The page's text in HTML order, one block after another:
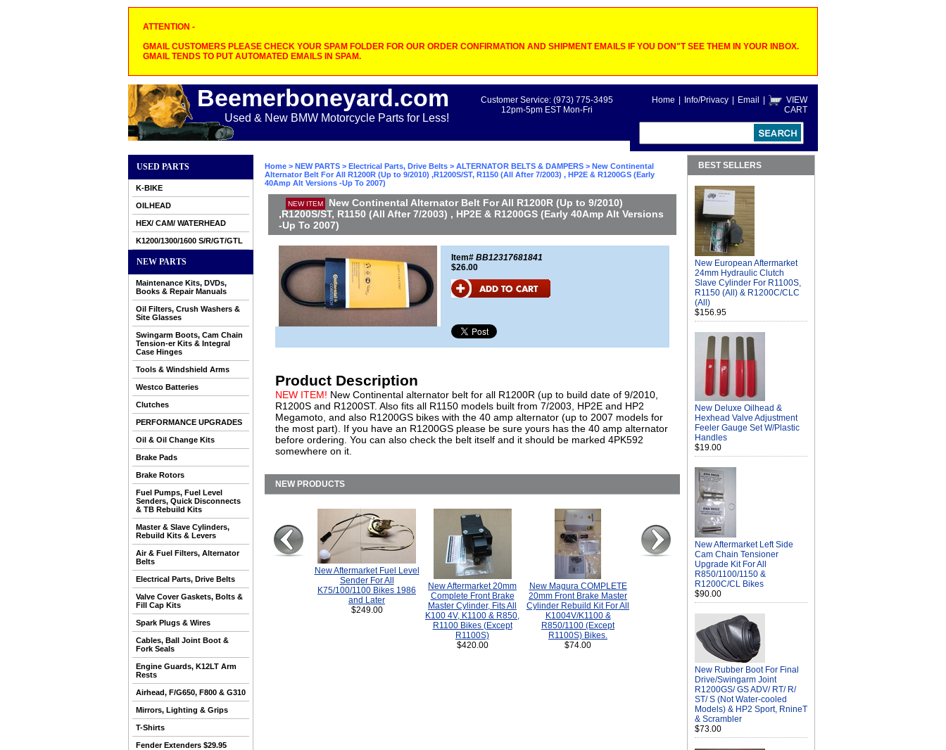
ATTENTION -
GMAIL CUSTOMERS PLEASE CHECK YOUR SPAM FOLDER FOR OUR ORDER CONFIRMATION AND SHIPMENT EMAILS IF YOU DON"T SEE THEM IN YOUR INBOX.
GMAIL TENDS TO PUT AUTOMATED EMAILS IN SPAM.
Beemerboneyard.com
Used & New BMW Motorcycle Parts for Less!
Home Info/Privacy Email
VIEW
CART
Customer Service: (973) 775-3495
12pm-5pm EST Mon-Fri
USED PARTS
K-BIKE
OILHEAD
HEX/ CAM/ WATERHEAD
K1200/1300/1600 S/R/GT/GTL
NEW PARTS
Maintenance Kits, DVDs,
Books & Repair Manuals
Oil Filters, Crush Washers &
Site Glasses
Swingarm Boots, Cam Chain
Tension-er Kits & Integral
Case Hinges
Tools & Windshield Arms
Westco Batteries
Clutches
PERFORMANCE UPGRADES
Oil & Oil Change Kits
Brake Pads
Brake Rotors
Fuel Pumps, Fuel Level
Senders, Quick Disconnects
& TB Rebuild Kits
Master & Slave Cylinders,
Rebuild Kits & Levers
Air & Fuel Filters, Alternator
Belts
Electrical Parts, Drive Belts
Valve Cover Gaskets, Bolts &
Fill Cap Kits
Spark Plugs & Wires
Cables, Ball Joint Boot &
Fork Seals
Engine Guards, K12LT Arm
Rests
Airhead, F/G650, F800 & G310
Mirrors, Lighting & Grips
T-Shirts
Fender Extenders $29.95
Home > NEW PARTS > Electrical Parts, Drive Belts > ALTERNATOR BELTS & DAMPERS > New Continental
Alternator Belt For All R1200R (Up to 9/2010) ,R1200S/ST, R1150 (All After 7/2003) , HP2E & R1200GS (Early
40Amp Alt Versions -Up To 2007)
NEW ITEM
New Continental Alternator Belt For All R1200R (Up to 9/2010)
,R1200S/ST, R1150 (All After 7/2003) , HP2E & R1200GS (Early 40Amp Alt Versions
-Up To 2007)
Item# BB12317681841
$26.00
Product Description
NEW ITEM! New Continental alternator belt for all R1200R (up to build date of 9/2010,
R1200S and R1200ST. Also fits all R1150 models built from 7/2003, HP2E and HP2
Megamoto, and also R1200GS bikes with the 40 amp alternator (up to 2007 models for
the most part). If you have an R1200GS please be sure yours has the 40 amp alternator
before ordering. You can also check the belt itself and it should be marked 4PK592
somewhere on it.
NEW PRODUCTS
New Aftermarket Fuel Level
Sender For All
K75/100/1100 Bikes 1986
and Later
$249.00
New Aftermarket 20mm
Complete Front Brake
Master Cylinder, Fits All
K100 4V, K1100 & R850,
R1100 Bikes (Except
R1100S)
$420.00
New Magura COMPLETE
20mm Front Brake Master
Cylinder Rebuild Kit For All
K1004V/K1100 &
R850/1100 (Except
R1100S) Bikes.
$74.00
BEST SELLERS
New European Aftermarket
24mm Hydraulic Clutch
Slave Cylinder For R1100S,
R1150 (All) & R1200C/CLC
(All)
$156.95
New Deluxe Oilhead &
Hexhead Valve Adjustment
Feeler Gauge Set W/Plastic
Handles
$19.00
New Aftermarket Left Side
Cam Chain Tensioner
Upgrade Kit For All
R850/1100/1150 &
R1200C/CL Bikes
$90.00
New Rubber Boot For Final
Drive/Swingarm Joint
R1200GS/ GS ADV/ RT/ R/
ST/ S (Not Water-cooled
Models) & HP2 Sport, RnineT
& Scrambler
$73.00